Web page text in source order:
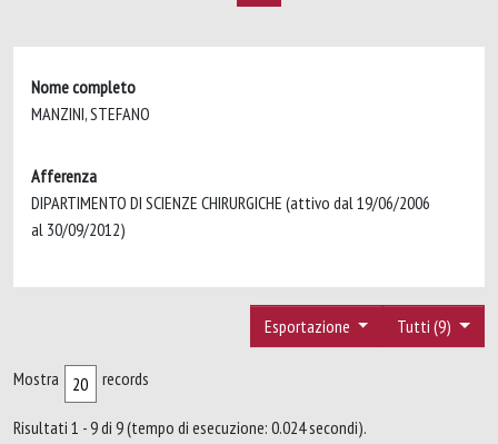
Nome completo
MANZINI, STEFANO
Afferenza
DIPARTIMENTO DI SCIENZE CHIRURGICHE (attivo dal 19/06/2006
al 30/09/2012)
Tutti (9)
Esportazione
Mostra records
Risultati 1 - 9 di 9 (tempo di esecuzione: 0.024 secondi).